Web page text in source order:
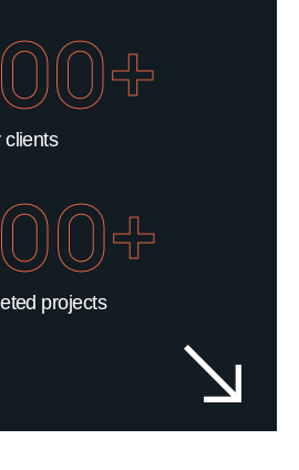
clients
projects